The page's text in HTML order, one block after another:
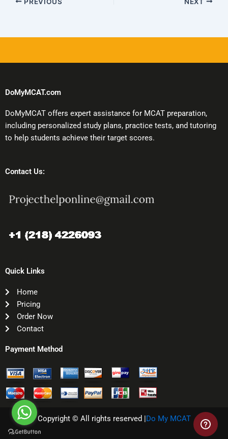
DoMyMCAT.com
DoMyMCAT offers expert assistance for MCAT preparation,
including personalized study plans, practice tests, and tutoring
to help students achieve their target scores.
Contact Us:
Quick Links
Home
Pricing
Order Now
Contact
Payment Method
Copyright © All rights reserved |Do My MCAT